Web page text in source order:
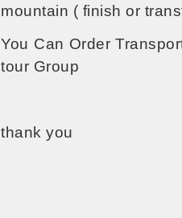
mountain ( finish or
You Can Order
tour Group
thank you